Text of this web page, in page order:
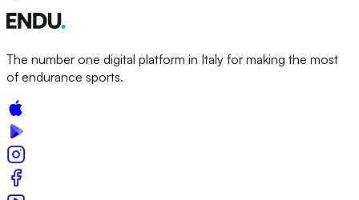
The number one digital platform in Italy for making the most
of endurance sports.